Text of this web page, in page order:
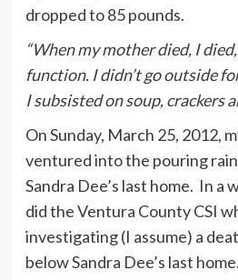
dropped to 85 pounds.
“When my mother died, I
function. I didn’t go outside
I subsisted on soup, crackers
On Sunday, March 25, 2012,
ventured into the pouring
Sandra Dee’s last home. In a
did the Ventura County CSI
investigating (I assume) a
below Sandra Dee’s last